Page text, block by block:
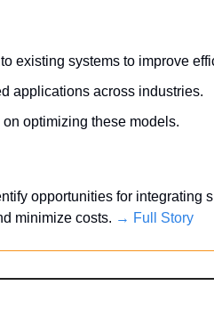
existing systems to improve
applications across industries.
optimizing these models.
opportunities for integrating
minimize costs. → Full Story